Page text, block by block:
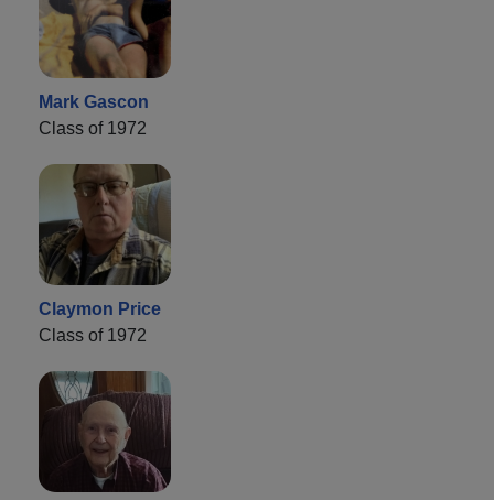
Mark Gascon
Class of 1972
Claymon Price
Class of 1972